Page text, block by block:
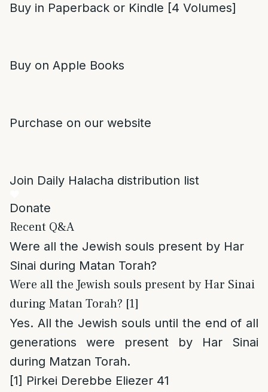
Buy in Paperback or Kindle [4 Volumes]
Buy on Apple Books
Purchase on our website
Join Daily Halacha distribution list
Donate
Recent Q&A
Were all the Jewish souls present by Har
Sinai during Matan Torah?
Were all the Jewish souls present by Har Sinai
during Matan Torah? [1]
Yes. All the Jewish souls until the end of all
generations were present by Har Sinai
during Matzan Torah.
[1] Pirkei Derebbe Eliezer 41